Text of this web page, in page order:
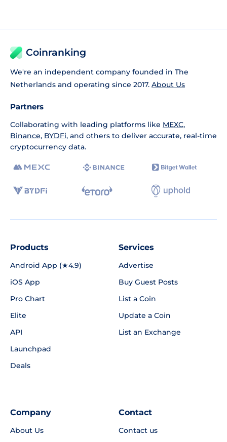
Coinranking
We're an independent company founded in The
Netherlands and operating since 2017. About Us
Partners
Collaborating with leading platforms like MEXC,
Binance, BYDFi, and others to deliver accurate, real-time
cryptocurrency data.
Products
Android App (★4.9)
iOS App
Pro Chart
Elite
API
Launchpad
Deals
Services
Advertise
Buy Guest Posts
List a Coin
Update a Coin
List an Exchange
Company
About Us
Contact
Contact us